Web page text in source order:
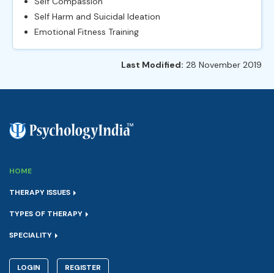
Self Harm and Suicidal Ideation
Emotional Fitness Training
Last Modified: 28 November 2019
HOME
THERAPY ISSUES
TYPES OF THERAPY
SPECIALITY
LOGIN REGISTER